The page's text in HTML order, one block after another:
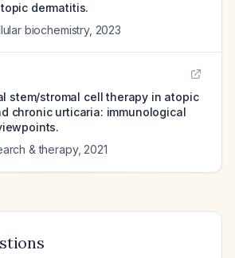
dermatitis.
biochemistry, 2023
stem/stromal cell therapy in atopic
chronic urticaria: immunological
& therapy, 2021